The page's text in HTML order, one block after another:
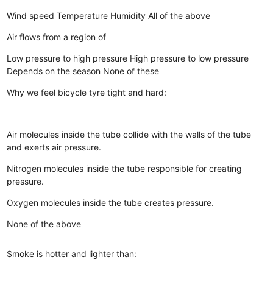
Wind speed Temperature Humidity All of the above
Air flows from a region of
Low pressure to high pressure High pressure to low pressure
Depends on the season None of these
Why we feel bicycle tyre tight and hard:
Air molecules inside the tube collide with the walls of the tube
and exerts air pressure.
Nitrogen molecules inside the tube responsible for creating
pressure.
Oxygen molecules inside the tube creates pressure.
None of the above
Smoke is hotter and lighter than: